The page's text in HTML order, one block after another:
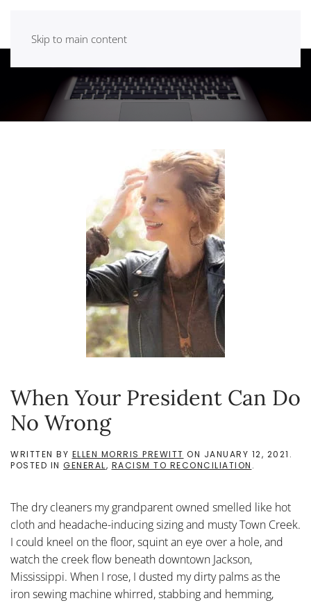
Skip to main content
When Your President Can Do
No Wrong
WRITTEN BY ELLEN MORRIS PREWITT ON JANUARY 12, 2021 .
POSTED IN GENERAL, RACISM TO RECONCILIATION .
The dry cleaners my grandparent owned smelled like hot
cloth and headache-inducing sizing and musty Town Creek.
I could kneel on the floor, squint an eye over a hole, and
watch the creek flow beneath downtown Jackson,
Mississippi. When I rose, I dusted my dirty palms as the
iron sewing machine whirred, stabbing and hemming,